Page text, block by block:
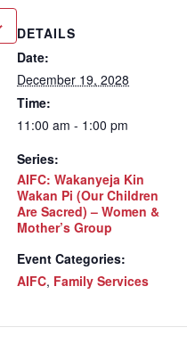
DETAILS
Date:
December 19, 2028
Time:
11:00 am - 1:00 pm
Series:
AIFC: Wakanyeja Kin
Wakan Pi (Our Children
Are Sacred) – Women &
Mother’s Group
Event Categories:
AIFC, Family Services